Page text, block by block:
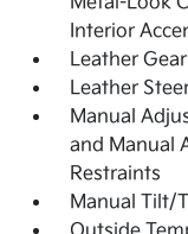
Interior
Leather
Leather
Manual
and Manual
Restraints
Manual Tilt/